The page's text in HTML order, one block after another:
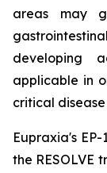
areas may
developing
applicable in
critical
Eupraxia's
the RESOLVE